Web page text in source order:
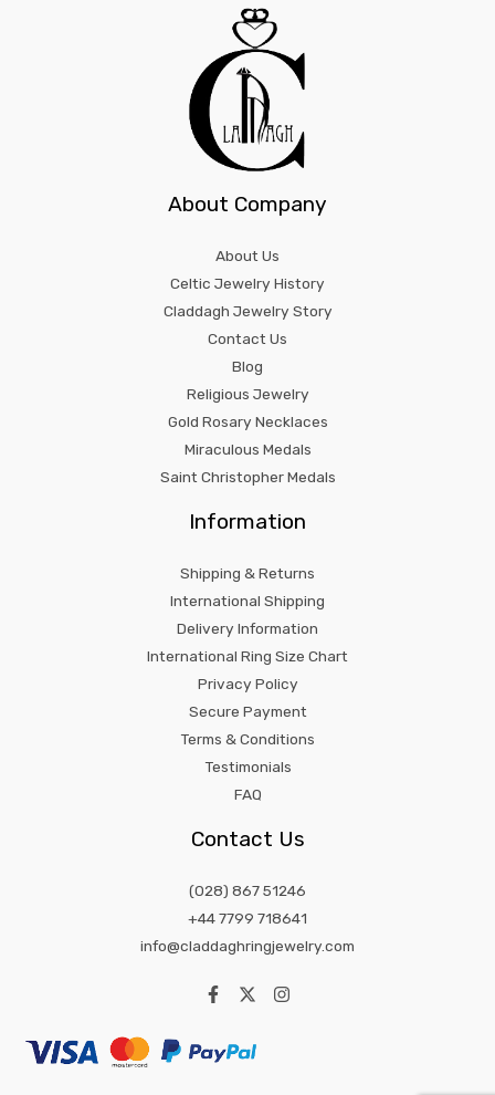
About Company
About Us
Celtic Jewelry History
Claddagh Jewelry Story
Contact Us
Blog
Religious Jewelry
Gold Rosary Necklaces
Miraculous Medals
Saint Christopher Medals
Information
Shipping & Returns
International Shipping
Delivery Information
International Ring Size Chart
Privacy Policy
Secure Payment
Terms & Conditions
Testimonials
FAQ
Contact Us
(028) 867 51246
+44 7799 718641
info@claddaghringjewelry.com